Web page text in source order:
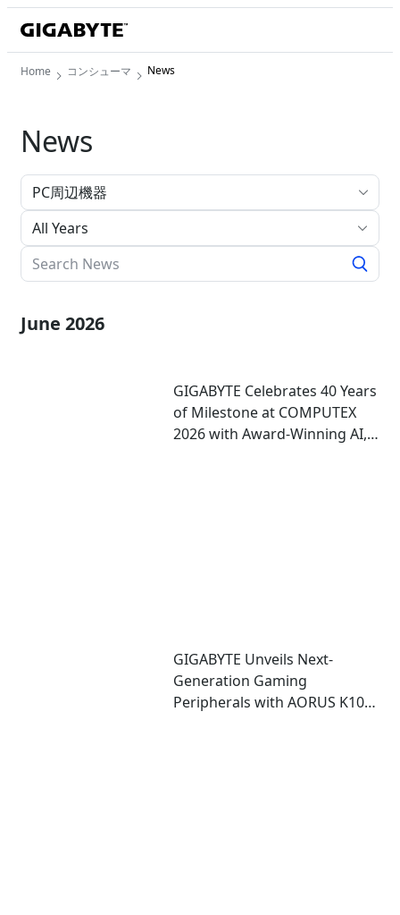
Home コンシューマ News
News
All Years
June 2026
GIGABYTE Celebrates 40 Years
of Milestone at COMPUTEX
2026 with Award-Winning AI,
GIGABYTE Unveils Next-
Generation Gaming
Peripherals with AORUS K10